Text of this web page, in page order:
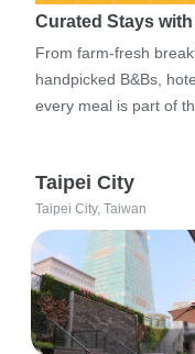
Curated Stays
From farm-fresh
handpicked B&Bs,
every meal is part of
Taipei City
Taipei City, Taiwan